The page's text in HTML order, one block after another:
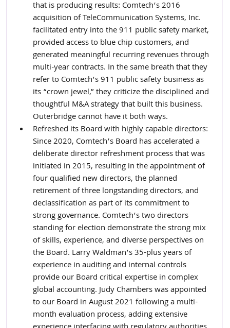
that is producing results: Comtech’s 2016
acquisition of TeleCommunication Systems, Inc.
facilitated entry into the 911 public safety market,
provided access to blue chip customers, and
generated meaningful recurring revenues through
multi-year contracts. In the same breath that they
refer to Comtech’s 911 public safety business as
its “crown jewel,” they criticize the disciplined and
thoughtful M&A strategy that built this business.
Outerbridge cannot have it both ways.
Refreshed its Board with highly capable directors:
Since 2020, Comtech’s Board has accelerated a
deliberate director refreshment process that was
initiated in 2015, resulting in the appointment of
four qualified new directors, the planned
retirement of three longstanding directors, and
declassification as part of its commitment to
strong governance. Comtech’s two directors
standing for election demonstrate the strong mix
of skills, experience, and diverse perspectives on
the Board. Larry Waldman’s 35-plus years of
experience in auditing and internal controls
provide our Board critical expertise in complex
global accounting. Judy Chambers was appointed
to our Board in August 2021 following a multi-
month evaluation process, adding extensive